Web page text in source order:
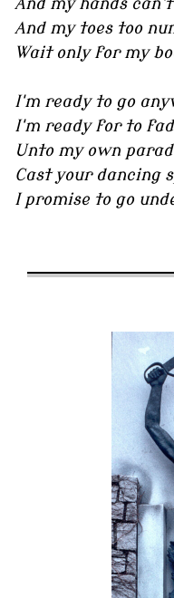
And my toes too
Wait only for my
I'm ready to go
I'm ready for to
Unto my own
Cast your dancing
I promise to go